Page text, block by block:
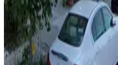
6 min walk
View details
City Parking - 22 East 1st
City Parking - 22 East 1st